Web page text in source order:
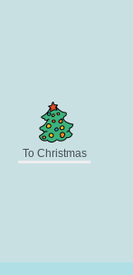
To Christmas